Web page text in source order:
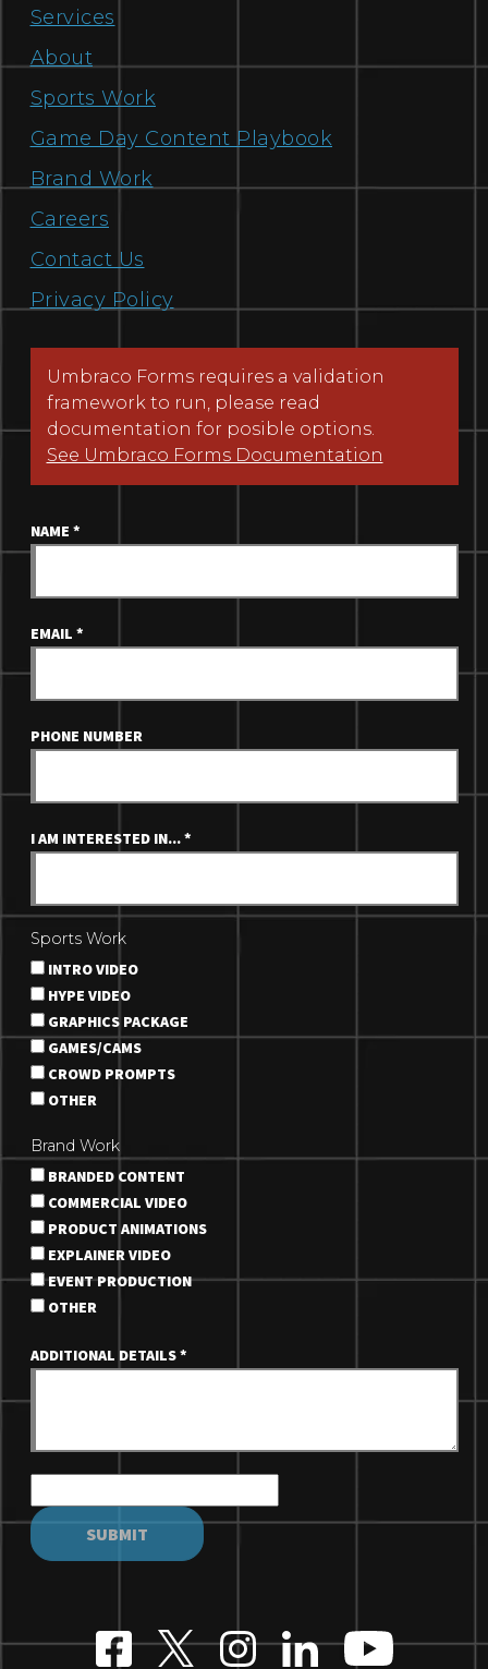
Services
About
Sports Work
Game Day Content Playbook
Brand Work
Careers
Contact Us
Privacy Policy
Umbraco Forms requires a validation
framework to run, please read
documentation for posible options.
See Umbraco Forms Documentation
NAME *
EMAIL *
PHONE NUMBER
I AM INTERESTED IN...*
Sports Work
INTRO VIDEO
HYPE VIDEO
GRAPHICS PACKAGE
GAMES/CAMS
CROWD PROMPTS
OTHER
Brand Work
BRANDED CONTENT
COMMERCIAL VIDEO
PRODUCT ANIMATIONS
EXPLAINER VIDEO
EVENT PRODUCTION
OTHER
ADDITIONAL DETAILS*